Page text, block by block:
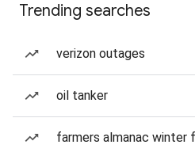
Trending searches
verizon outages
oil tanker
farmers almanac winter